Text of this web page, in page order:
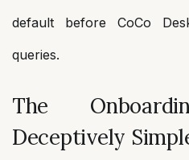
default before CoCo
queries.
The
Deceptively